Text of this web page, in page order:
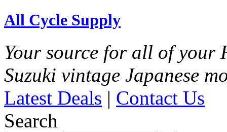
All Cycle Supply
Your source for all of your
Suzuki vintage Japanese
Latest Deals | Contact Us
Search